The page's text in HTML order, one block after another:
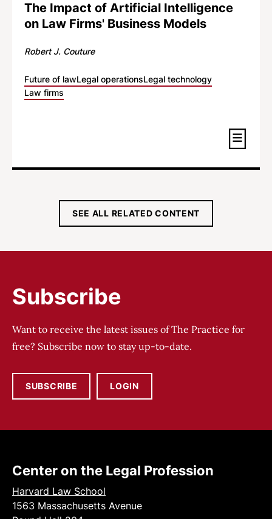
The Impact of Artificial Intelligence
on Law Firms' Business Models
Robert J. Couture
Future of lawLegal operationsLegal technology
Law firms
SEE ALL RELATED CONTENT
Subscribe
Want to receive the latest issues of The Practice for
free? Subscribe now to stay up-to-date.
SUBSCRIBE LOGIN
Center on the Legal Profession
Harvard Law School
1563 Massachusetts Avenue